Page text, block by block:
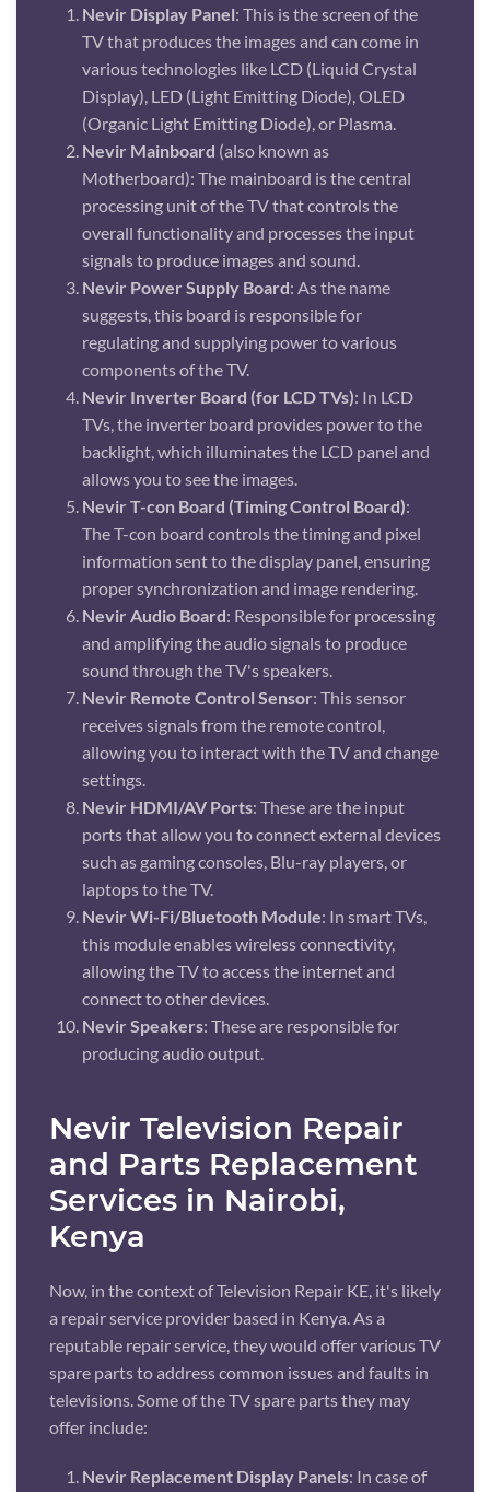
Nevir Display Panel: This is the screen of the
TV that produces the images and can come in
various technologies like LCD (Liquid Crystal
Display), LED (Light Emitting Diode), OLED
(Organic Light Emitting Diode), or Plasma.
Nevir Mainboard (also known as
Motherboard): The mainboard is the central
processing unit of the TV that controls the
overall functionality and processes the input
signals to produce images and sound.
Nevir Power Supply Board: As the name
suggests, this board is responsible for
regulating and supplying power to various
components of the TV.
Nevir Inverter Board (for LCD TVs): In LCD
TVs, the inverter board provides power to the
backlight, which illuminates the LCD panel and
allows you to see the images.
Nevir T-con Board (Timing Control Board):
The T-con board controls the timing and pixel
information sent to the display panel, ensuring
proper synchronization and image rendering.
Nevir Audio Board: Responsible for processing
and amplifying the audio signals to produce
sound through the TV's speakers.
Nevir Remote Control Sensor: This sensor
receives signals from the remote control,
allowing you to interact with the TV and change
settings.
Nevir HDMI/AV Ports: These are the input
ports that allow you to connect external devices
such as gaming consoles, Blu-ray players, or
laptops to the TV.
Nevir Wi-Fi/Bluetooth Module: In smart TVs,
this module enables wireless connectivity,
allowing the TV to access the internet and
connect to other devices.
Nevir Speakers: These are responsible for
producing audio output.
Nevir Television Repair
and Parts Replacement
Services in Nairobi,
Kenya
Now, in the context of Television Repair KE, it's likely
a repair service provider based in Kenya. As a
reputable repair service, they would offer various TV
spare parts to address common issues and faults in
televisions. Some of the TV spare parts they may
offer include:
Nevir Replacement Display Panels: In case of